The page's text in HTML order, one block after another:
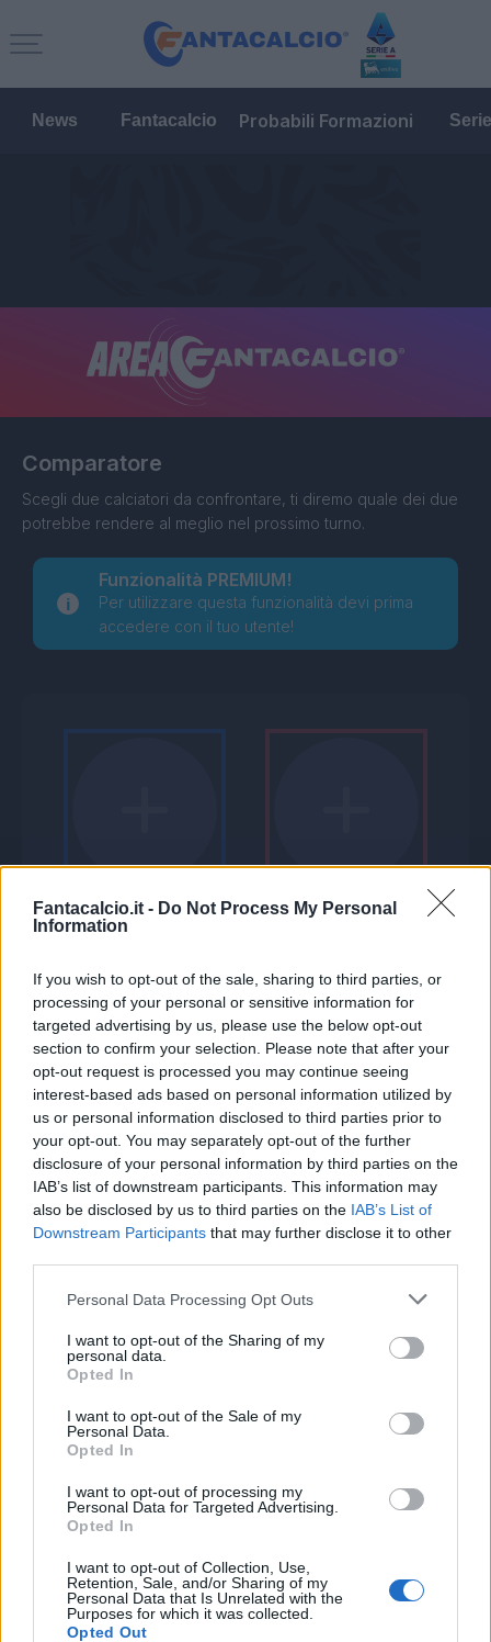
Fantacalcio.it - Do Not Process My Personal
Information
If you wish to opt-out of the sale, sharing to third parties, or
processing of your personal or sensitive information for
targeted advertising by us, please use the below opt-out
section to confirm your selection. Please note that after your
opt-out request is processed you may continue seeing
interest-based ads based on personal information utilized by
us or personal information disclosed to third parties prior to
your opt-out. You may separately opt-out of the further
disclosure of your personal information by third parties on the
IAB’s list of downstream participants. This information may
also be disclosed by us to third parties on the IAB’s List of
Downstream Participants that may further disclose it to other
Personal Data Processing Opt Outs
I want to opt-out of the Sharing of my
personal data.
Opted In
I want to opt-out of the Sale of my
Personal Data.
Opted In
I want to opt-out of processing my
Personal Data for Targeted Advertising.
Opted In
I want to opt-out of Collection, Use,
Retention, Sale, and/or Sharing of my
Personal Data that Is Unrelated with the
Purposes for which it was collected.
Opted Out
News Fantacalcio Probabili Formazioni
Comparatore
Scegli due calciatori da confrontare, ti diremo quale dei due
potrebbe rendere al meglio nel prossimo turno.
Funzionalità PREMIUM!
Per utilizzare questa funzionalità devi prima
accedere con il tuo utente!
Seleziona due calciatori
Statistiche
- Partite a voto
-
-
Media Voto
-
Fantamedia
-
Gol
-
-
Le nostre app